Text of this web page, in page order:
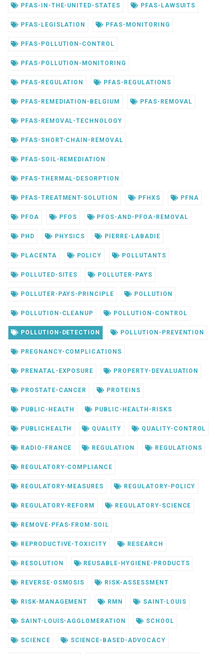
PFAS-IN-THE-UNITED-STATES PFAS-LAWSUITS
PFAS-LEGISLATION PFAS-MONITORING
PFAS-POLLUTION-CONTROL
PFAS-POLLUTION-MONITORING
PFAS-REGULATION PFAS-REGULATIONS
PFAS-REMEDIATION-BELGIUM PFAS-REMOVAL
PFAS-REMOVAL-TECHNOLOGY
PFAS-SHORT-CHAIN-REMOVAL
PFAS-SOIL-REMEDIATION
PFAS-THERMAL-DESORPTION
PFAS-TREATMENT-SOLUTION PFHXS PFNA
PFOA PFOS PFOS-AND-PFOA-REMOVAL
PHD PHYSICS PIERRE-LABADIE
PLACENTA POLICY POLLUTANTS
POLLUTED-SITES POLLUTER-PAYS
POLLUTER-PAYS-PRINCIPLE POLLUTION
POLLUTION-CLEANUP POLLUTION-CONTROL
POLLUTION-DETECTION POLLUTION-PREVENTION
PREGNANCY-COMPLICATIONS
PRENATAL-EXPOSURE PROPERTY-DEVALUATION
PROSTATE-CANCER PROTEINS
PUBLIC-HEALTH PUBLIC-HEALTH-RISKS
PUBLICHEALTH QUALITY QUALITY-CONTROL
RADIO-FRANCE REGULATION REGULATIONS
REGULATORY-COMPLIANCE
REGULATORY-MEASURES REGULATORY-POLICY
REGULATORY-REFORM REGULATORY-SCIENCE
REMOVE-PFAS-FROM-SOIL
REPRODUCTIVE-TOXICITY RESEARCH
RESOLUTION REUSABLE-HYGIENE-PRODUCTS
REVERSE-OSMOSIS RISK-ASSESSMENT
RISK-MANAGEMENT RMN SAINT-LOUIS
SAINT-LOUIS-AGGLOMERATION SCHOOL
SCIENCE SCIENCE-BASED-ADVOCACY